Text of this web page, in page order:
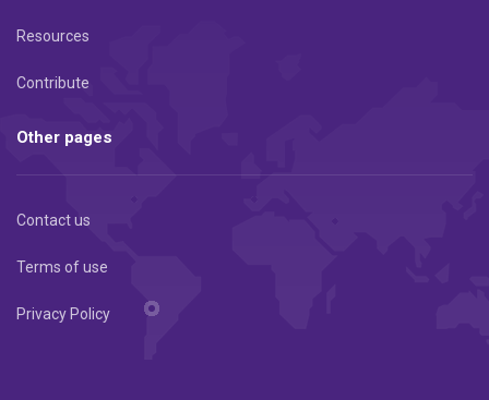
Resources
Contribute
Other pages
Contact us
Terms of use
Privacy Policy